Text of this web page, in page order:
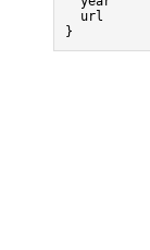
url
}